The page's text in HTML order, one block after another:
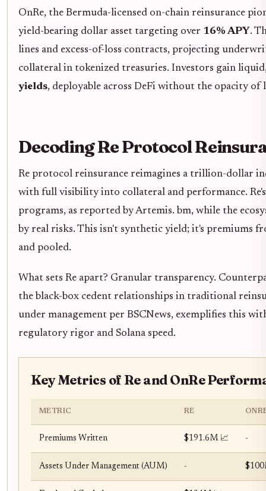
OnRe, the Bermuda-licensed on-chain reinsurance
yield-bearing dollar asset targeting over 16% APY.
lines and excess-of-loss contracts, projecting
collateral in tokenized treasuries. Investors gain
yields, deployable across DeFi without the opacity of
Decoding Re Protocol
Re protocol reinsurance reimagines a trillion-dollar
with full visibility into collateral and performance.
programs, as reported by Artemis. bm, while the
by real risks. This isn't synthetic yield; it's premiums
and pooled.
What sets Re apart? Granular transparency.
the black-box cedent relationships in traditional
under management per BSCNews, exemplifies this
regulatory rigor and Solana speed.
Key Metrics of Re and OnRe
METRIC RE
Premiums Written $191.6M 📈 -
Assets Under Management (AUM) -